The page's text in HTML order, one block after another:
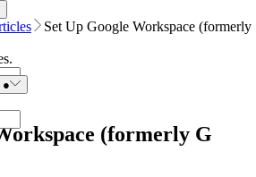
●
Set Up Google Workspace (formerly
.
(formerly G